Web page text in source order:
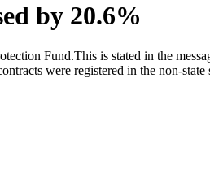
by 20.6%
Fund.This is stated in the
were registered in the non-